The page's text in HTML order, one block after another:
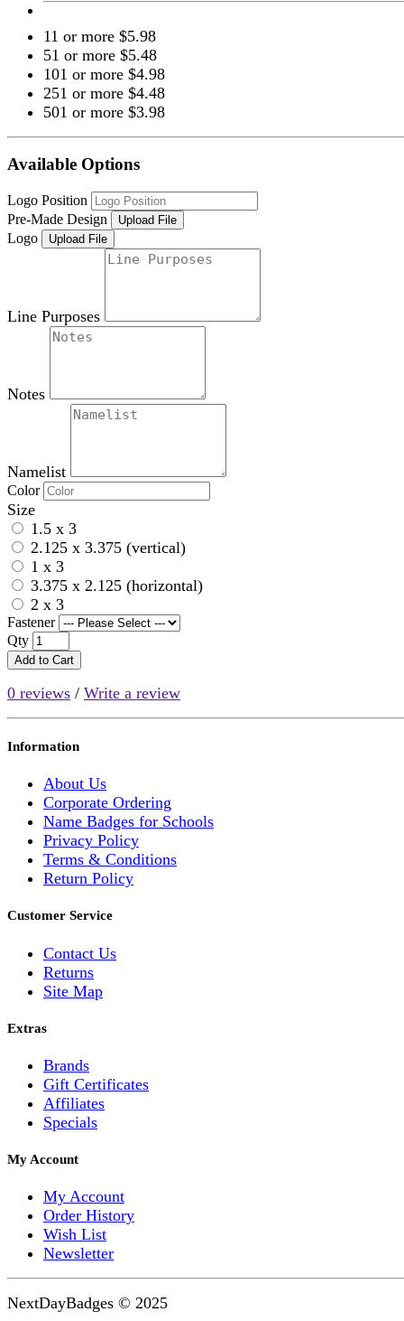
11 or more $5.98
51 or more $5.48
101 or more $4.98
251 or more $4.48
501 or more $3.98
Available Options
Logo Position
Pre-Made Design
Upload File
Logo Upload File
Line Purposes
Notes
Namelist
Color
Size
1.5 x 3
2.125 x 3.375 (vertical)
1 x 3
3.375 x 2.125 (horizontal)
2 x 3
Fastener
Qty
Add to Cart
0 reviews / Write a review
Information
About Us
Corporate Ordering
Name Badges for Schools
Privacy Policy
Terms & Conditions
Return Policy
Customer Service
Contact Us
Returns
Site Map
Extras
Brands
Gift Certificates
Affiliates
Specials
My Account
My Account
Order History
Wish List
Newsletter
NextDayBadges © 2025